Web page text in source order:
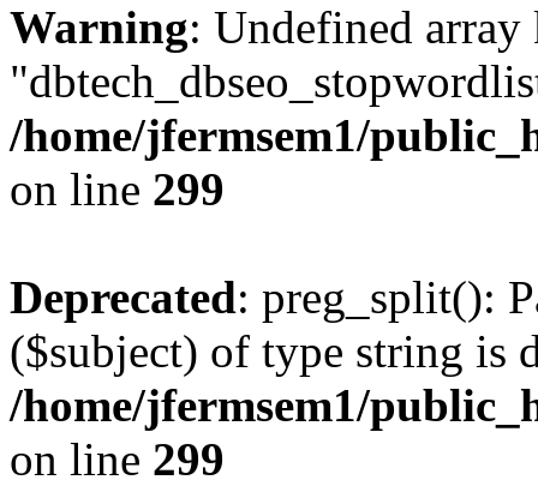
Warning: Undefined array
/home/jfermsem1/
on line 299
Deprecated: preg_split():
($subject) of type string is
/home/jfermsem1/
on line 299